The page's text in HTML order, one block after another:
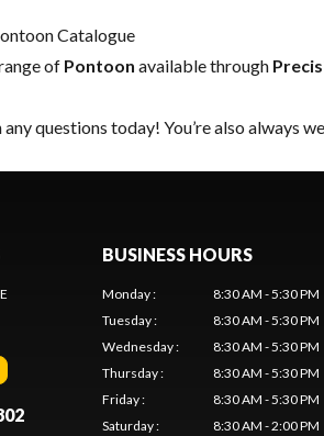
Catalogue
of Pontoon available through
questions today! You’re also always
BUSINESS HOURS
Monday:
8:30 AM - 5:30 PM
Tuesday:
8:30 AM - 5:30 PM
Wednesday:
8:30 AM - 5:30 PM
Thursday:
8:30 AM - 5:30 PM
Friday:
8:30 AM - 5:30 PM
Saturday:
8:30 AM - 2:00 PM